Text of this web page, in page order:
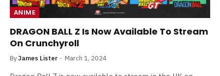
ANIME
DRAGON BALL Z Is Now Available To Stream
On Crunchyroll
ByJames Lister March 1, 2024